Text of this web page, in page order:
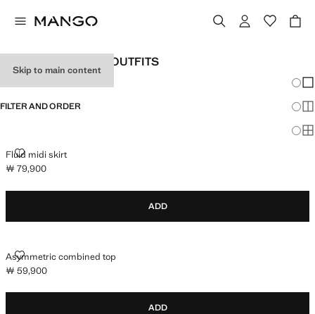
Skip to main content
WOMEN'S HOLIDAY OUTFITS
FILTER AND ORDER
Fluid midi skirt
FLUID MIDI SKIRT
Current price [￦ 79,900 ]
￦ 79,900
ADD
Asymmetric combined top
ASYMMETRIC COMBINED TOP
Current price [￦ 59,900 ]
￦ 59,900
ADD